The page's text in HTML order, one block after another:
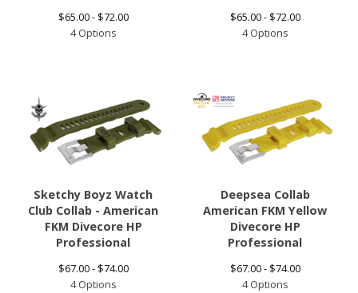
$65.00 - $72.00
4 Options
$65.00 - $72.00
4 Options
Sketchy Boyz Watch
Club Collab - American
FKM Divecore HP
Professional
$67.00 - $74.00
4 Options
Deepsea Collab
American FKM Yellow
Divecore HP
Professional
$67.00 - $74.00
4 Options